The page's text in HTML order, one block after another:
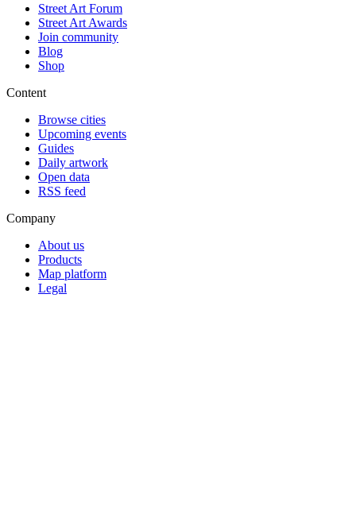
Street Art Forum
Street Art Awards
Join community
Blog
Shop
Content
Browse cities
Upcoming events
Guides
Daily artwork
Open data
RSS feed
Company
About us
Products
Map platform
Legal